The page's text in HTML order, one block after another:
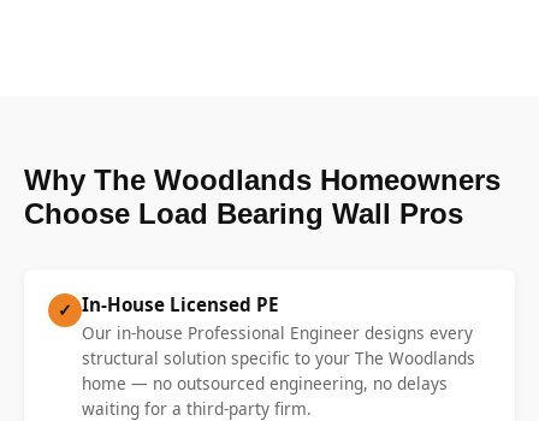
Why The Woodlands Homeowners
Choose Load Bearing Wall Pros
✓ In-House Licensed PE
Our in-house Professional Engineer designs every
structural solution specific to your The Woodlands
home — no outsourced engineering, no delays
waiting for a third-party firm.